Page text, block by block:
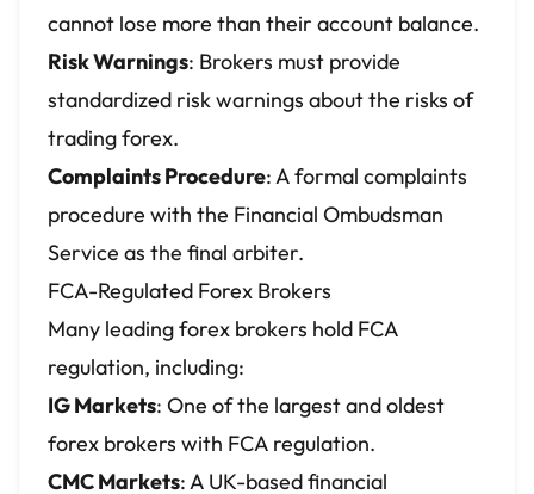
cannot lose more than their account balance.
Risk Warnings: Brokers must provide
standardized risk warnings about the risks of
trading forex.
Complaints Procedure: A formal complaints
procedure with the Financial Ombudsman
Service as the final arbiter.
FCA-Regulated Forex Brokers
Many leading forex brokers hold FCA
regulation, including:
IG Markets: One of the largest and oldest
forex brokers with FCA regulation.
CMC Markets: A UK-based financial